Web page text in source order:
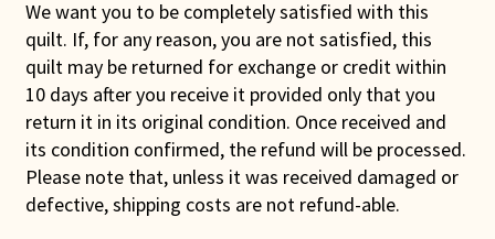
We want you to be completely satisfied with this
quilt. If, for any reason, you are not satisfied, this
quilt may be returned for exchange or credit within
10 days after you receive it provided only that you
return it in its original condition. Once received and
its condition confirmed, the refund will be processed.
Please note that, unless it was received damaged or
defective, shipping costs are not refund-able.